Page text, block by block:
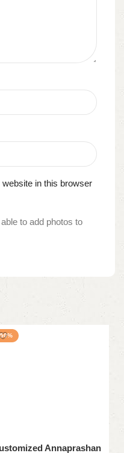
in this browser
to add photos to
Annaprashan